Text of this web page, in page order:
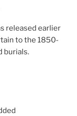
released earlier
to the 1850-
burials.